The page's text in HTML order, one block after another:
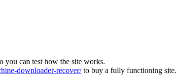
you can test how the site works.
downloader-recover/to buy a fully functioning site.